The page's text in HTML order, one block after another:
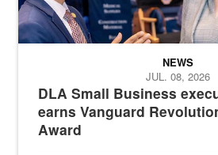
DLA Small Business
earns Vanguard
Award
NEWS
JUL. 08, 2026